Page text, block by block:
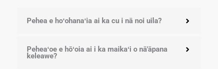
Pehea e hoʻohanaʻia ai ka cu i nā noi uila?
Peheaʻoe e hōʻoia ai i ka maikaʻi o nā'āpana
keleawe?